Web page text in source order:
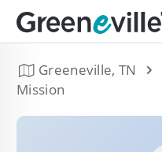
Greeneville, TN
Mission